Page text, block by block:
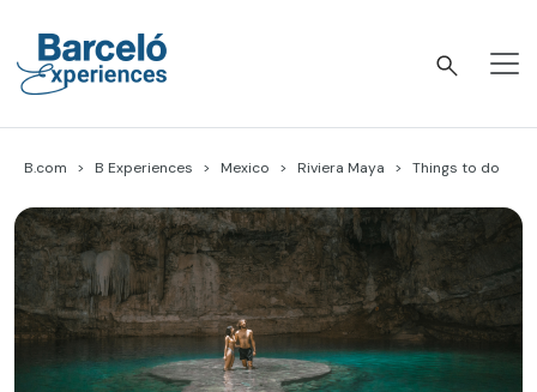
content
B.com B Experiences Mexico Riviera Maya Things to do